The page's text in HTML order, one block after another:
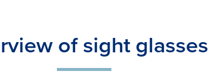
of sight glasses